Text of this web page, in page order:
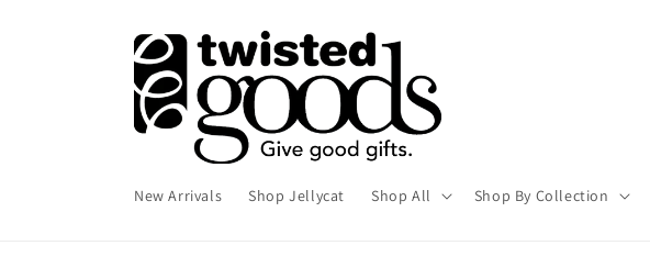
New Arrivals Shop Jellycat Shop All Shop By Collection